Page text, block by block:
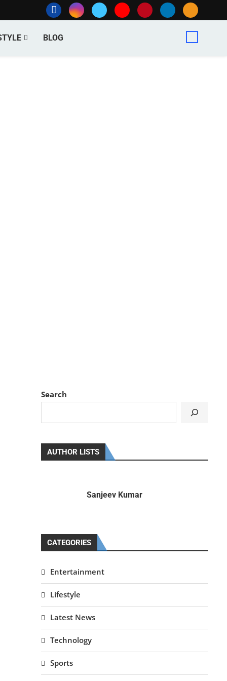
BLOG
Search
AUTHOR LISTS
Sanjeev Kumar
CATEGORIES
Entertainment
Lifestyle
Latest News
Technology
Sports